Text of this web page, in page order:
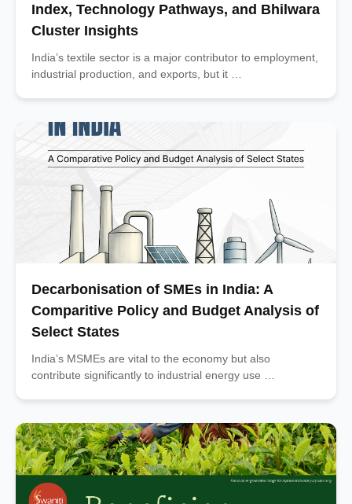
Index, Technology Pathways, and Bhilwara
Cluster Insights
India’s textile sector is a major contributor to employment,
industrial production, and exports, but it …
Decarbonisation of SMEs in India: A
Comparitive Policy and Budget Analysis of
Select States
India’s MSMEs are vital to the economy but also
contribute significantly to industrial energy use …